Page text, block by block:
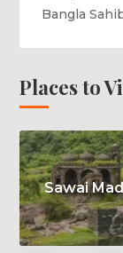
Bangla
Places to
Sawai